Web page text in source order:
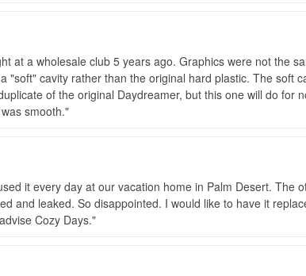
at a wholesale club 5 years ago. Graphics were not the
"soft" cavity rather than the original hard plastic. The soft
of the original Daydreamer, but this one will do for
smooth.
it every day at our vacation home in Palm Desert. The
and leaked. So disappointed. I would like to have it
Cozy Days.